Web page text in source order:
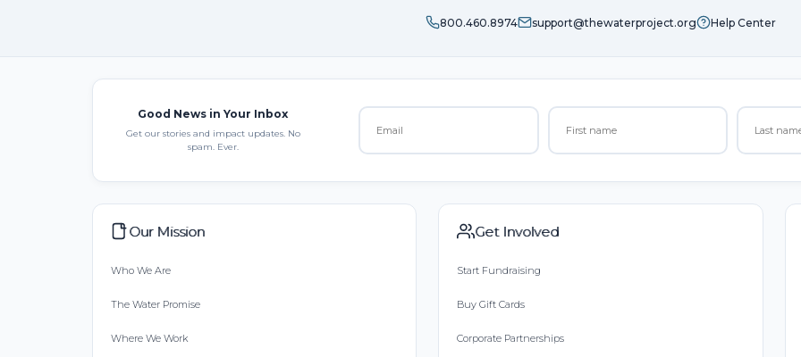
800.460.8974 support@thewaterproject.org Help Center
Good News in Your Inbox
Get our stories and impact updates. No
spam. Ever.
Our Mission
Who We Are
The Water Promise
Where We Work
Get Involved
Start Fundraising
Buy Gift Cards
Corporate Partnerships